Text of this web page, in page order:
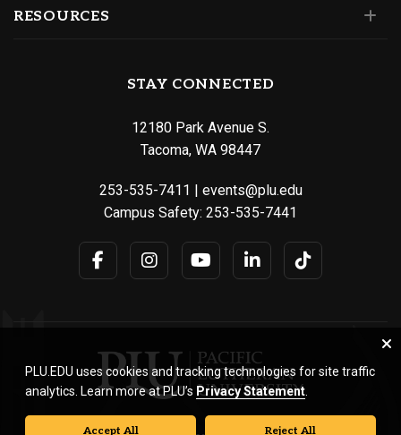
RESOURCES
STAY CONNECTED
12180 Park Avenue S.
Tacoma, WA 98447
253-535-7411 | events@plu.edu
Campus Safety: 253-535-7441
PLU.EDU uses cookies and tracking technologies for site traffic
analytics. Learn more at PLU’s Privacy Statement
Accept All Reject All